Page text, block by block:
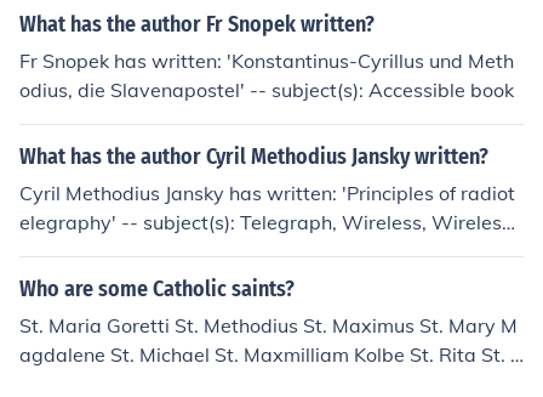
ity in Sicily and is venerated for his dedication to faith a
nd he is recognized for his contributions to the Christian
community during a time of persecution. St. Methodius i
s also remembered for his writings and teachings, whic
h reflected his commitment to the Gospel.
What has the author Fr Snopek written?
Fr Snopek has written: 'Konstantinus-Cyrillus und Meth
odius, die Slavenapostel' -- subject(s): Accessible book
What has the author Cyril Methodius Jansky written?
Cyril Methodius Jansky has written: 'Principles of radiot
elegraphy' -- subject(s): Telegraph, Wireless, Wireless
Telegraph
Who are some Catholic saints?
St. Maria Goretti St. Methodius St. Maximus St. Mary M
agdalene St. Michael St. Maxmilliam Kolbe St. Rita St. Z